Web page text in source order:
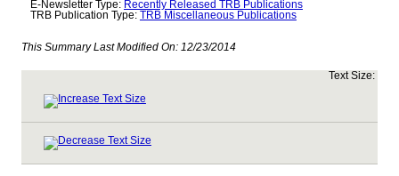
E-Newsletter Type: Recently Released TRB Publications
TRB Publication Type:
TRB Miscellaneous Publications
This Summary Last Modified On: 12/23/2014
Text Size: